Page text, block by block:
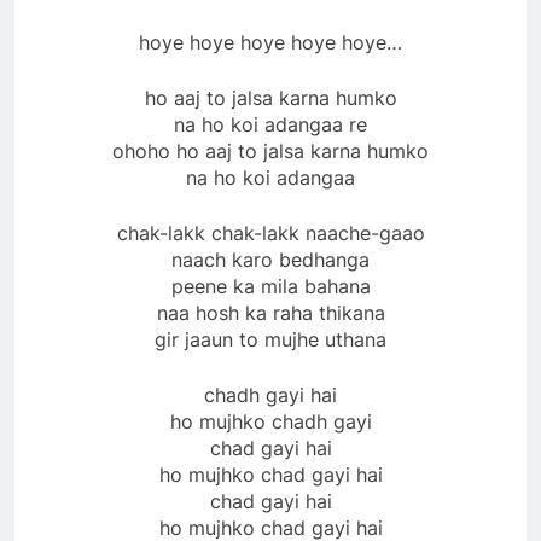
hoye hoye hoye hoye hoye…
ho aaj to jalsa karna humko
na ho koi adangaa re
ohoho ho aaj to jalsa karna humko
na ho koi adangaa
chak-lakk chak-lakk naache-gaao
naach karo bedhanga
peene ka mila bahana
naa hosh ka raha thikana
gir jaaun to mujhe uthana
chadh gayi hai
ho mujhko chadh gayi
chad gayi hai
ho mujhko chad gayi hai
chad gayi hai
ho mujhko chad gayi hai